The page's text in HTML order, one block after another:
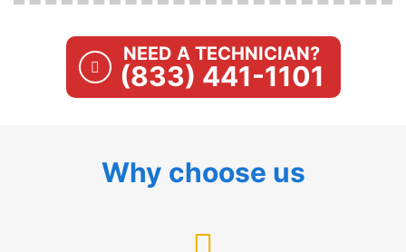
NEED A TECHNICIAN?
(833) 441-1101
Why choose us